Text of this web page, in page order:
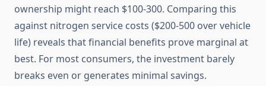
ownership might reach $100-300. Comparing this
against nitrogen service costs ($200-500 over vehicle
life) reveals that financial benefits prove marginal at
best. For most consumers, the investment barely
breaks even or generates minimal savings.